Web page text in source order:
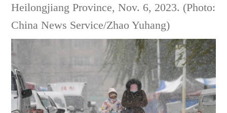
Heilongjiang Province, Nov. 6, 2023. (Photo:
China News Service/Zhao Yuhang)